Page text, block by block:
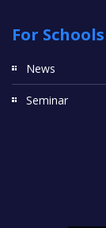
For Schools
News
Seminar